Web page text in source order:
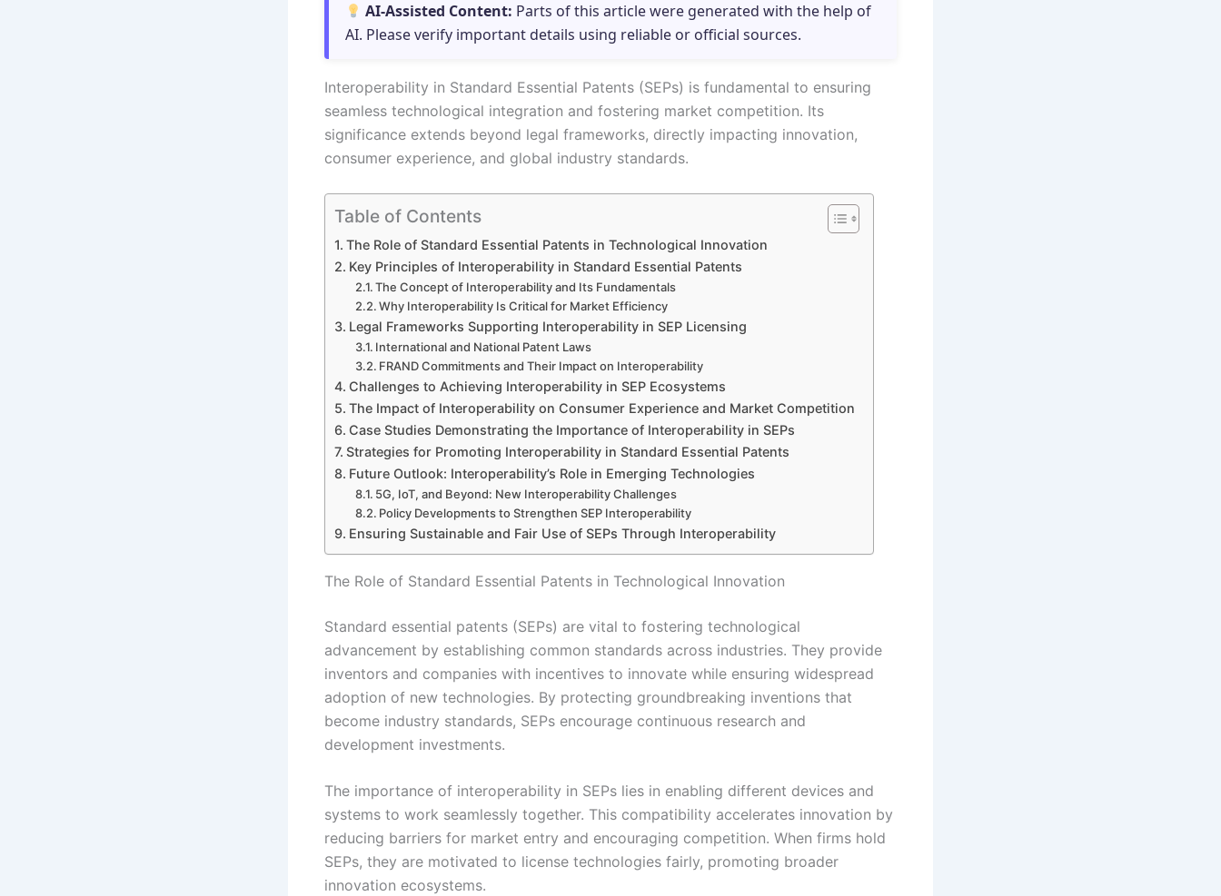
AI-Assisted Content: Parts of this article were generated with the help of
AI. Please verify important details using reliable or official sources.
Interoperability in Standard Essential Patents (SEPs) is fundamental to ensuring
seamless technological integration and fostering market competition. Its
significance extends beyond legal frameworks, directly impacting innovation,
consumer experience, and global industry standards.
Table of Contents
The Role of Standard Essential Patents in Technological Innovation
Key Principles of Interoperability in Standard Essential Patents
The Concept of Interoperability and Its Fundamentals
Why Interoperability Is Critical for Market Efficiency
Legal Frameworks Supporting Interoperability in SEP Licensing
International and National Patent Laws
FRAND Commitments and Their Impact on Interoperability
Challenges to Achieving Interoperability in SEP Ecosystems
The Impact of Interoperability on Consumer Experience and Market Competition
Case Studies Demonstrating the Importance of Interoperability in SEPs
Strategies for Promoting Interoperability in Standard Essential Patents
Future Outlook: Interoperability’s Role in Emerging Technologies
5G, IoT, and Beyond: New Interoperability Challenges
Policy Developments to Strengthen SEP Interoperability
Ensuring Sustainable and Fair Use of SEPs Through Interoperability
The Role of Standard Essential Patents in Technological Innovation
Standard essential patents (SEPs) are vital to fostering technological
advancement by establishing common standards across industries. They provide
inventors and companies with incentives to innovate while ensuring widespread
adoption of new technologies. By protecting groundbreaking inventions that
become industry standards, SEPs encourage continuous research and
development investments.
The importance of interoperability in SEPs lies in enabling different devices and
systems to work seamlessly together. This compatibility accelerates innovation by
reducing barriers for market entry and encouraging competition. When firms hold
SEPs, they are motivated to license technologies fairly, promoting broader
innovation ecosystems.